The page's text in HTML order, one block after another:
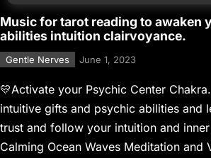
Music for tarot reading to awaken
abilities intuition clairvoyance.
Gentle Nerves June 1, 2023
💛Activate your Psychic Center
intuitive gifts and psychic abilities and
trust and follow your intuition and
Calming Ocean Waves Meditation and